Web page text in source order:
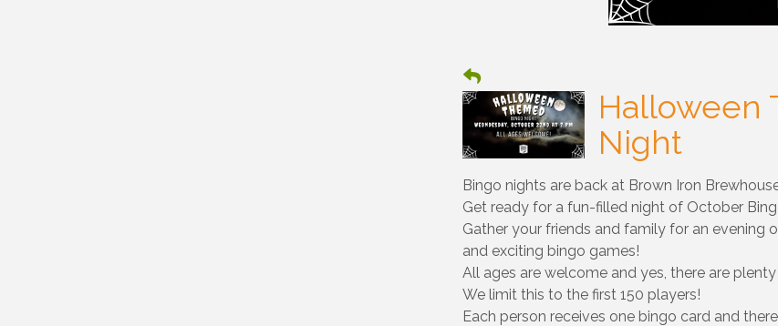
Halloween
Night
Bingo nights are back at Brown Iron
Get ready for a fun-filled night of October
Gather your friends and family for an evening
and exciting bingo games!
All ages are welcome and yes, there are
We limit this to the first 150 players!
Each person receives one bingo card and